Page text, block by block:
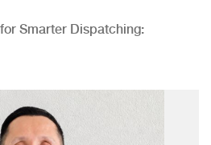
Smarter Dispatching: